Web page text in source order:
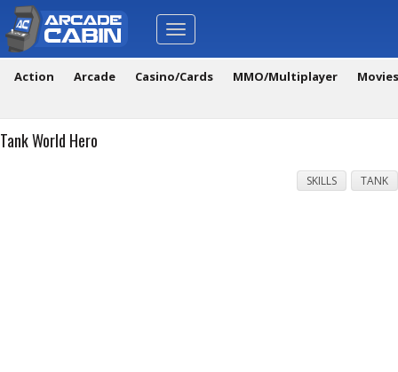
Toggle
navigation
Action Arcade Casino/Cards MMO/Multiplayer
Tank World Hero
SKILLS TANK